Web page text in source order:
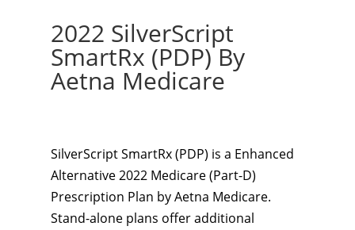
2022 SilverScript
SmartRx (PDP) By
Aetna Medicare
SilverScript SmartRx (PDP) is a Enhanced
Alternative 2022 Medicare (Part-D)
Prescription Plan by Aetna Medicare.
Stand-alone plans offer additional